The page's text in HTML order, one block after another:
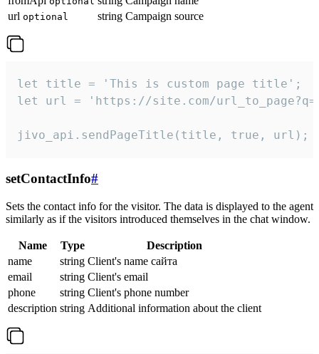
url optional string Campaign source
let title = 'This is custom page title';
let url = 'https://site.com/
jivo_api.sendPageTitle(title, true, url);
setContactInfo#
Sets the contact info for the visitor. The data is displayed to the agent
similarly as if the visitors introduced themselves in the chat window.
Name Type
Description
name
string Client's name сайта
email
string Client's email
phone
string Client's phone number
description string Additional information about the client